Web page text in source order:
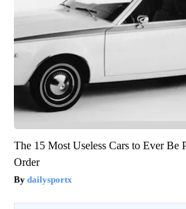
The 15 Most Useless Cars to Ever Be
Order
dailysportx